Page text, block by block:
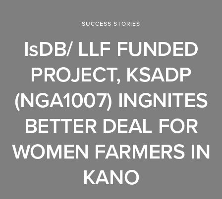
SUCCESS STORIES
IsDB/ LLF FUNDED
PROJECT, KSADP
(NGA1007) INGNITES
BETTER DEAL FOR
WOMEN FARMERS IN
KANO